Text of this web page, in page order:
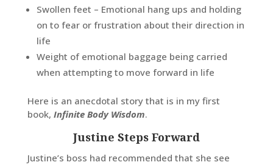
Swollen feet – Emotional hang ups and holding
on to fear or frustration about their direction in
life
Weight of emotional baggage being carried
when attempting to move forward in life
Here is an anecdotal story that is in my first
book, Infinite Body Wisdom.
Justine Steps Forward
Justine’s boss had recommended that she see